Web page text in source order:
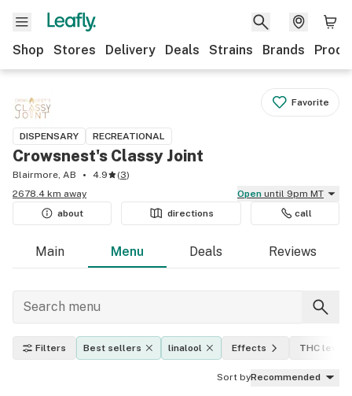
Shop Stores Delivery Deals Strains Brands
Favorite
DISPENSARY RECREATIONAL
Crowsnest's Classy Joint
Blairmore, AB 4.9 (3)
2678.4 km away
Open until 9pm MT
about
directions call
Main Menu Deals Reviews
Filters Best sellers linalool Effects THC level
Sort byRecommended